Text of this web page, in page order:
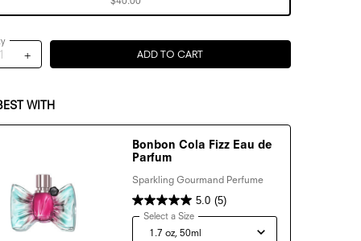
+ ADD TO CART
WITH
Bonbon Cola Fizz Eau de
Parfum
Sparkling Gourmand Perfume
5.0 (5)
Select a Sizefor Bonbon Cola Fizz Eau de Parfum